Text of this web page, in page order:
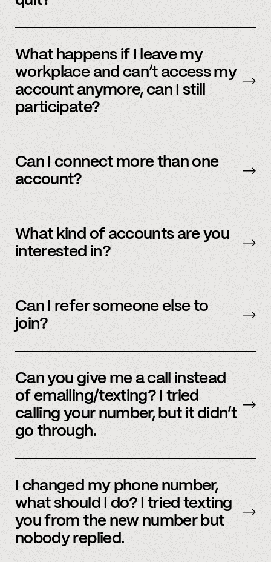
information.
What happens if I leave my
workplace and can’t access my
account anymore, can I still
participate?
have an accessible account with your
employer(s). However, you don’t need to
to be active and working).
Can I connect more than one
account?
you can connect multiple accounts.
What kind of accounts are you
interested in?
accounts – to see a full listing please contact
member support
Can I refer someone else to
join?
member support to learn more.
Can you give me a call instead
of emailing/texting? I tried
calling your number, but it didn’t
go through.
assist members, our support team uses SMS
and email to communicate. Text or email us
and we’d be happy to help.
I changed my phone number,
what should I do? I tried texting
you from the new number but
nobody replied.